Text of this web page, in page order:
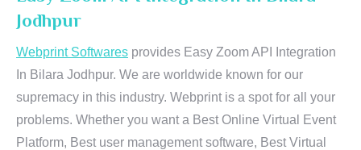
Jodhpur
Webprint Softwares provides Easy Zoom API Integration
In Bilara Jodhpur. We are worldwide known for our
supremacy in this industry. Webprint is a spot for all your
problems. Whether you want a Best Online Virtual Event
Platform, Best user management software, Best Virtual